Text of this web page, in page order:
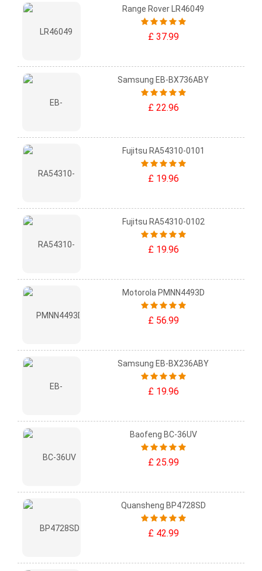
Range Rover LR46049
£ 37.99
Samsung EB-BX736ABY
£ 22.96
Fujitsu RA54310-0101
£ 19.96
Fujitsu RA54310-0102
£ 19.96
Motorola PMNN4493D
£ 56.99
Samsung EB-BX236ABY
£ 19.96
Baofeng BC-36UV
£ 25.99
Quansheng BP4728SD
£ 42.99